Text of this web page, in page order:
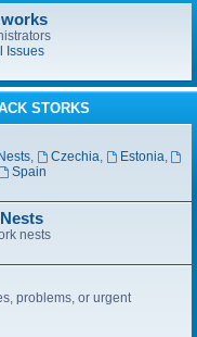
c
h
Issues
STORKS
, Czechia, Estonia,
Spain
nests
problems, or urgent